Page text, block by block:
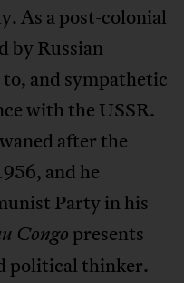
As a post-colonial
by Russian
and sympathetic
with the USSR.
after the
and he
Party in his
Congo presents
political thinker.